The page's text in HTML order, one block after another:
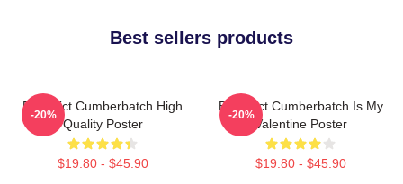
Best sellers products
Benedict Cumberbatch High
Quality Poster
$19.80 - $45.90
-20%
Benedict Cumberbatch Is My
Valentine Poster
$19.80 - $45.90
-20%